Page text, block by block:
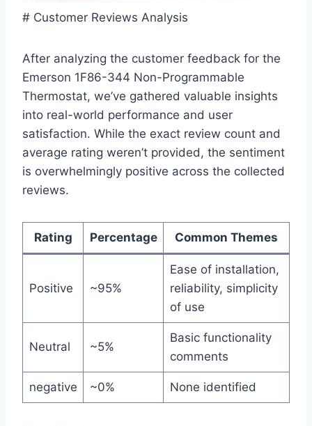
# Customer Reviews Analysis
After analyzing the customer feedback for the
Emerson 1F86-344 Non-Programmable
Thermostat, we’ve gathered valuable insights
into real-world performance and user
satisfaction. While the exact review count and
average rating weren’t provided, the sentiment
is overwhelmingly positive across the collected
reviews.
Rating Percentage Common Themes
Positive ~95%
Ease of installation,
reliability, simplicity
of use
Neutral ~5%
Basic functionality
comments
negative ~0% None identified